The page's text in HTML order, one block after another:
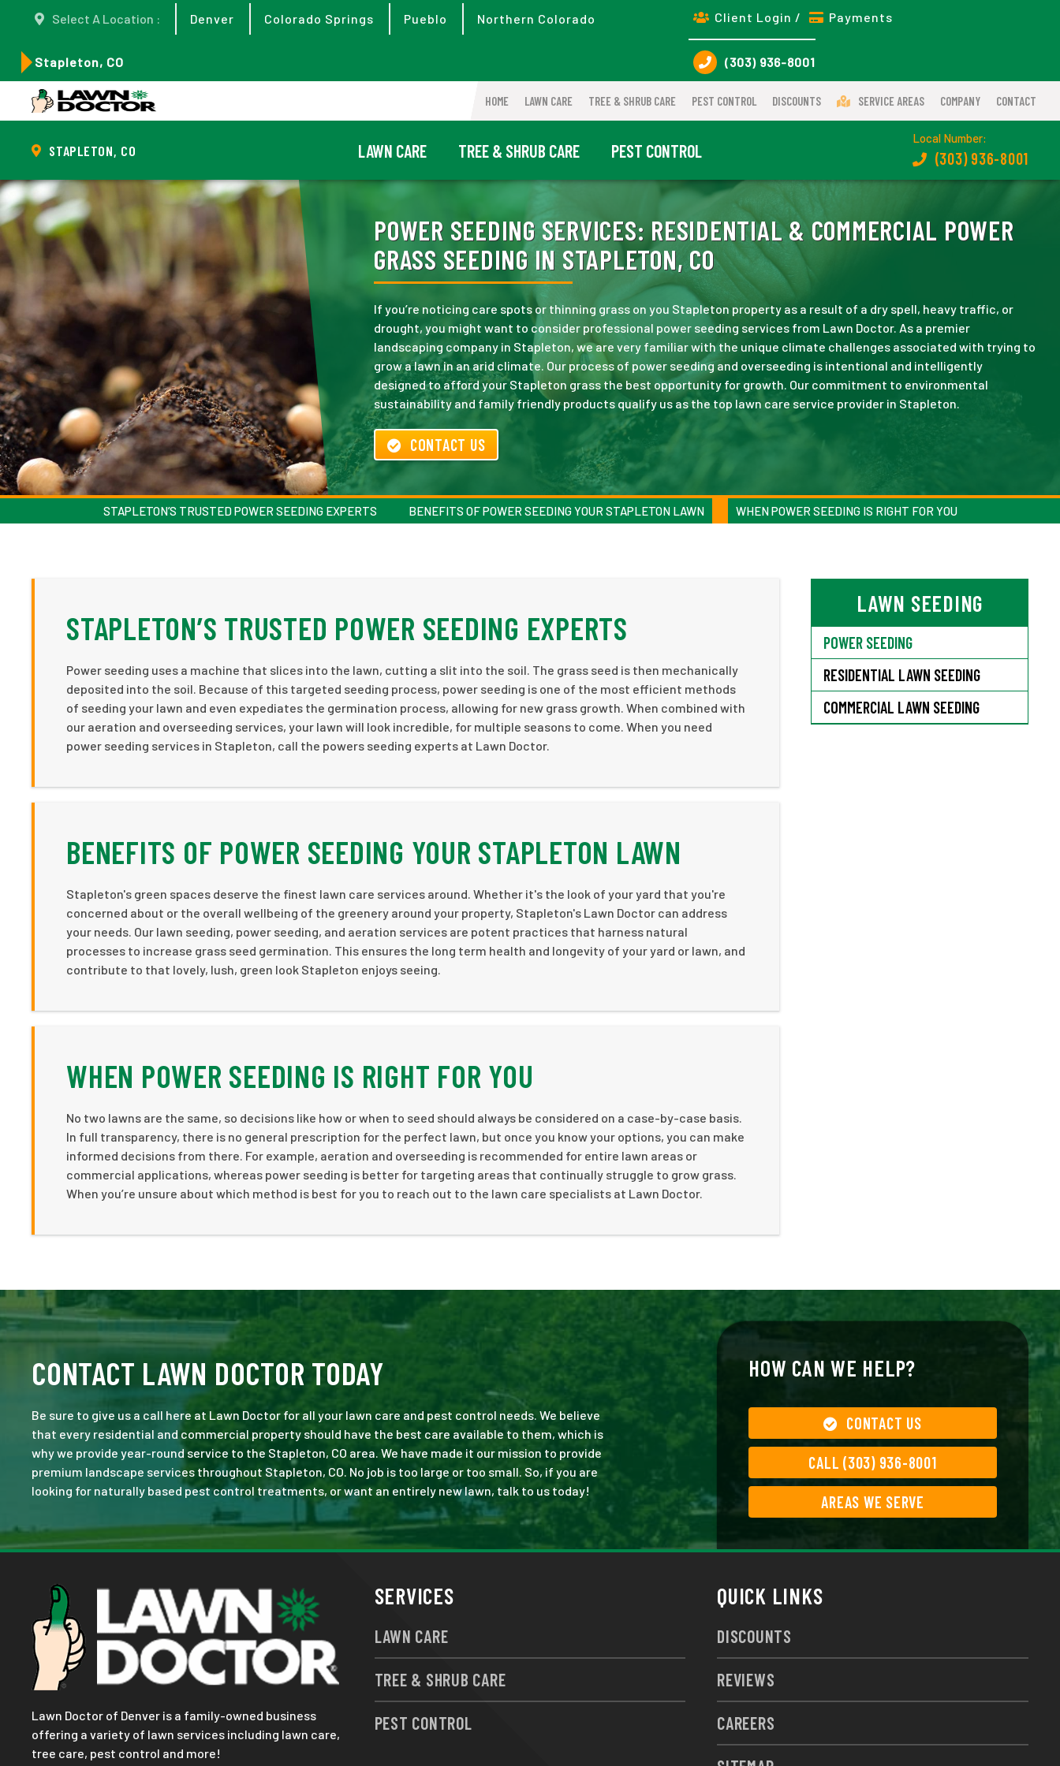
Select A Location : Denver Colorado Springs Pueblo Northern Colorado
Stapleton, CO
Client Login / Payments
(303) 936-8001
HOME LAWN CARE TREE & SHRUB CARE PEST CONTROL DISCOUNTS SERVICE AREAS COMPANY CONTACT
STAPLETON, CO LAWN CARE TREE & SHRUB CARE PEST CONTROL
Local Number:
(303) 936-8001
POWER SEEDING SERVICES: RESIDENTIAL & COMMERCIAL POWER
GRASS SEEDING IN STAPLETON, CO
If you’re noticing care spots or thinning grass on you Stapleton property as a result of a dry spell, heavy traffic, or
drought, you might want to consider professional power seeding services from Lawn Doctor. As a premier
landscaping company in Stapleton, we are very familiar with the unique climate challenges associated with trying to
grow a lawn in an arid climate. Our process of power seeding and overseeding is intentional and intelligently
designed to afford your Stapleton grass the best opportunity for growth. Our commitment to environmental
sustainability and family friendly products qualify us as the top lawn care service provider in Stapleton.
CONTACT US
STAPLETON’S TRUSTED POWER SEEDING EXPERTS BENEFITS OF POWER SEEDING YOUR STAPLETON LAWN WHEN POWER SEEDING IS RIGHT FOR YOU
STAPLETON’S TRUSTED POWER SEEDING EXPERTS
Power seeding uses a machine that slices into the lawn, cutting a slit into the soil. The grass seed is then mechanically
deposited into the soil. Because of this targeted seeding process, power seeding is one of the most efficient methods
of seeding your lawn and even expediates the germination process, allowing for new grass growth. When combined with
our aeration and overseeding services, your lawn will look incredible, for multiple seasons to come. When you need
power seeding services in Stapleton, call the powers seeding experts at Lawn Doctor.
BENEFITS OF POWER SEEDING YOUR STAPLETON LAWN
Stapleton's green spaces deserve the finest lawn care services around. Whether it's the look of your yard that you're
concerned about or the overall wellbeing of the greenery around your property, Stapleton's Lawn Doctor can address
your needs. Our lawn seeding, power seeding, and aeration services are potent practices that harness natural
processes to increase grass seed germination. This ensures the long term health and longevity of your yard or lawn, and
contribute to that lovely, lush, green look Stapleton enjoys seeing.
WHEN POWER SEEDING IS RIGHT FOR YOU
No two lawns are the same, so decisions like how or when to seed should always be considered on a case-by-case basis.
In full transparency, there is no general prescription for the perfect lawn, but once you know your options, you can make
informed decisions from there. For example, aeration and overseeding is recommended for entire lawn areas or
commercial applications, whereas power seeding is better for targeting areas that continually struggle to grow grass.
When you’re unsure about which method is best for you to reach out to the lawn care specialists at Lawn Doctor.
LAWN SEEDING
POWER SEEDING
RESIDENTIAL LAWN SEEDING
COMMERCIAL LAWN SEEDING
CONTACT LAWN DOCTOR TODAY
Be sure to give us a call here at Lawn Doctor for all your lawn care and pest control needs. We believe
that every residential and commercial property should have the best care available to them, which is
why we provide year-round service to the Stapleton, CO area. We have made it our mission to provide
premium landscape services throughout Stapleton, CO. No job is too large or too small. So, if you are
looking for naturally based pest control treatments, or want an entirely new lawn, talk to us today!
HOW CAN WE HELP?
CONTACT US
CALL (303) 936-8001
AREAS WE SERVE
Lawn Doctor of Denver is a family-owned business
offering a variety of lawn services including lawn care,
tree care, pest control and more!
SERVICES
LAWN CARE
TREE & SHRUB CARE
PEST CONTROL
QUICK LINKS
DISCOUNTS
REVIEWS
CAREERS